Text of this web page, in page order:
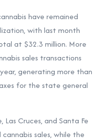
have remained
with last month
at $32.3 million. More
sales transactions
generating more than
for the state general
Cruces, and Santa Fe
sales, while the